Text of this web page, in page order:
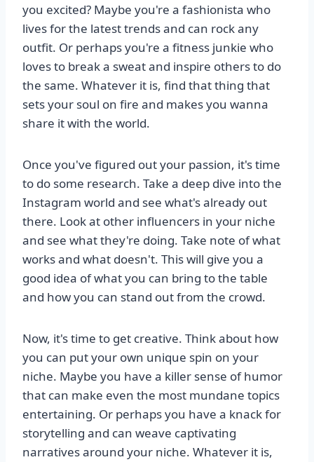
you excited? Maybe you're a fashionista who
lives for the latest trends and can rock any
outfit. Or perhaps you're a fitness junkie who
loves to break a sweat and inspire others to do
the same. Whatever it is, find that thing that
sets your soul on fire and makes you wanna
share it with the world.
Once you've figured out your passion, it's time
to do some research. Take a deep dive into the
Instagram world and see what's already out
there. Look at other influencers in your niche
and see what they're doing. Take note of what
works and what doesn't. This will give you a
good idea of what you can bring to the table
and how you can stand out from the crowd.
Now, it's time to get creative. Think about how
you can put your own unique spin on your
niche. Maybe you have a killer sense of humor
that can make even the most mundane topics
entertaining. Or perhaps you have a knack for
storytelling and can weave captivating
narratives around your niche. Whatever it is,